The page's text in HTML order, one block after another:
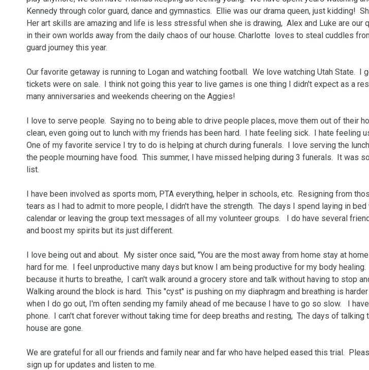
Kennedy through color guard, dance and gymnastics.  Ellie was our drama queen, just kidding!
Her art skills are amazing and life is less stressful when she is drawing,  Alex and Luke are our
in their own worlds away from the daily chaos of our house. Charlotte  loves to steal cuddles
guard journey this year.
Our favorite getaway is running to Logan and watching football.  We love watching Utah State.  I
tickets were on sale.  I think not going this year to live games is one thing I didn't expect as a
many anniversaries and weekends cheering on the Aggies!
I love to serve people.  Saying no to being able to drive people places, move them out of their
clean, even going out to lunch with my friends has been hard.  I hate feeling sick.  I hate feeling
One of my favorite service I try to do is helping at church during funerals.  I love serving the
the people mourning have food.  This summer, I have missed helping during 3 funerals.  It was
list.
I have been involved as sports mom, PTA everything, helper in schools, etc.  Resigning from
tears as I had to admit to more people, I didn't have the strength.  The days I spend laying in
calendar or leaving the group text messages of all my volunteer groups.   I do have several
and boost my spirits but its just different.
I love being out and about.  My sister once said, "You are the most away from home stay at
hard for me.  I feel unproductive many days but know I am being productive for my body healing.
because it hurts to breathe,  I can't walk around a grocery store and talk without having to stop
Walking around the block is hard.  This "cyst" is pushing on my diaphragm and breathing is
when I do go out, I'm often sending my family ahead of me because I have to go so slow.   I
phone.  I can't chat forever without taking time for deep breaths and resting,  The days of talking
house are gone.
We are grateful for all our friends and family near and far who have helped eased this trial.
sign up for updates and listen to me.